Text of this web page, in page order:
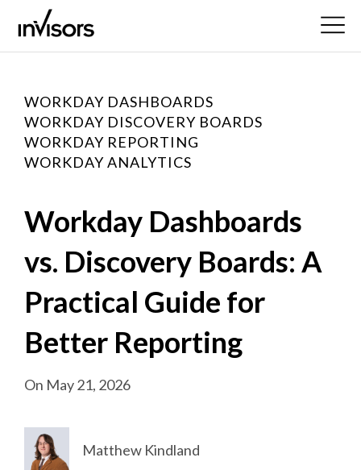
WORKDAY DASHBOARDS
WORKDAY DISCOVERY BOARDS
WORKDAY REPORTING
WORKDAY ANALYTICS
Workday Dashboards
vs. Discovery Boards: A
Practical Guide for
Better Reporting
On May 21, 2026
Matthew Kindland